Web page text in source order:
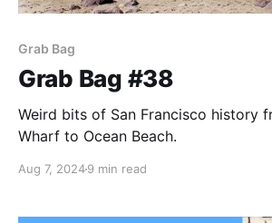
Grab Bag
Grab Bag #38
Weird bits of San Francisco history
Wharf to Ocean Beach.
Aug 7, 20249 min read